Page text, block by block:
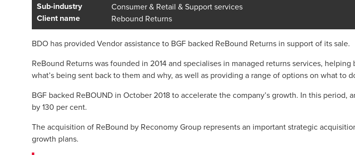
Sub-industry Consumer & Retail & Support services
Client name Rebound Returns
BDO has provided Vendor assistance to BGF backed ReBound Returns in support of its sale.
ReBound Returns was founded in 2014 and specialises in managed returns services, helping
what’s being sent back to them and why, as well as providing a range of options on what to
BGF backed ReBOUND in October 2018 to accelerate the company’s growth. In this period,
by 130 per cent.
The acquisition of ReBound by Reconomy Group represents an important strategic
growth plans.